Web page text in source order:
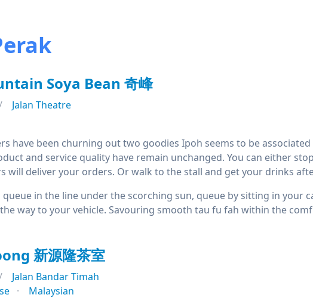
Soya Bean 奇峰
Jalan Theatre
have been churning out two goodies Ipoh seems to be
and service quality have remain unchanged. You can either
will deliver your orders. Or walk to the stall and get your drinks
in the line under the scorching sun, queue by sitting in your
way to your vehicle. Savouring smooth tau fu fah within the
新源隆茶室
Jalan Bandar Timah
Malaysian